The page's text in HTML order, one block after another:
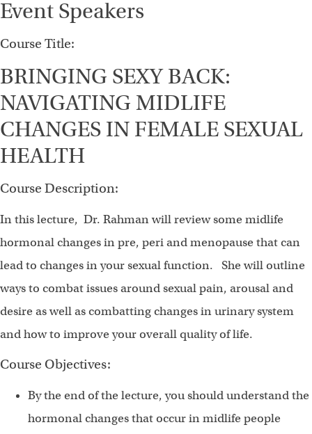
Event Speakers
Course Title:
BRINGING SEXY BACK:
NAVIGATING MIDLIFE
CHANGES IN FEMALE SEXUAL
HEALTH
Course Description:
In this lecture, Dr. Rahman will review some midlife
hormonal changes in pre, peri and menopause that can
lead to changes in your sexual function. She will outline
ways to combat issues around sexual pain, arousal and
desire as well as combatting changes in urinary system
and how to improve your overall quality of life.
Course Objectives:
By the end of the lecture, you should understand the
hormonal changes that occur in midlife people